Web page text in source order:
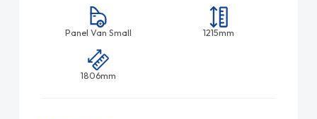
Panel Van Small 1215mm
1806mm